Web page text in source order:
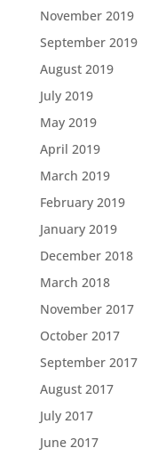
November 2019
September 2019
August 2019
July 2019
May 2019
April 2019
March 2019
February 2019
January 2019
December 2018
March 2018
November 2017
October 2017
September 2017
August 2017
July 2017
June 2017